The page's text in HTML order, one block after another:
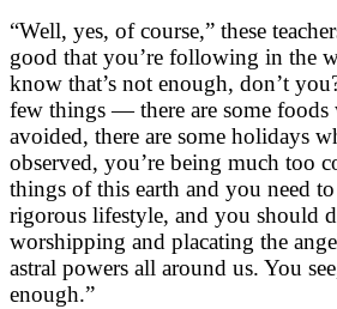
“Well, yes, of course,” these
good that you’re following in the
know that’s not enough, don’t
few things — there are some foods
avoided, there are some holidays
observed, you’re being much too
things of this earth and you need
rigorous lifestyle, and you should
worshipping and placating the
astral powers all around us. You
enough.”